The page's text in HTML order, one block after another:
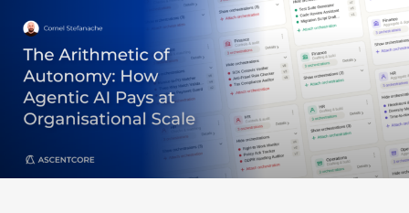
Insights
A sample of our work and insights
shared by the experts at AscentCore